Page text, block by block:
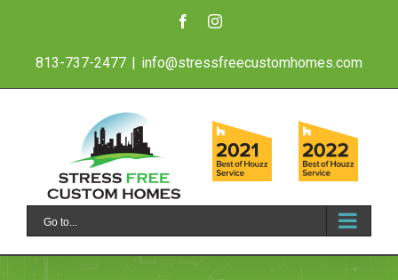
content
FacebookInstagram
813-737-2477 | info@stressfreecustomhomes.com
Go to...